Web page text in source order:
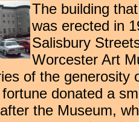
The building
was erected in
Salisbury
Worcester Art
of the generosity
donated a
the Museum,